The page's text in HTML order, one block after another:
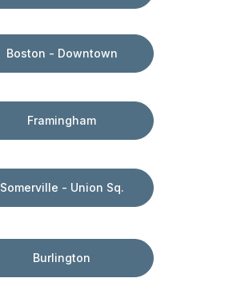
Boston - Downtown
Framingham
Somerville - Union Sq.
Burlington